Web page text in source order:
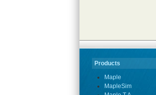
Products
Maple
MapleSim